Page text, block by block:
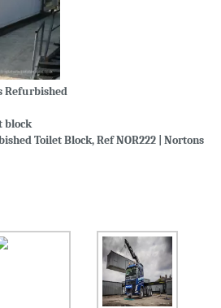
Refurbished
block
Toilet Block, Ref NOR222 | Nortons